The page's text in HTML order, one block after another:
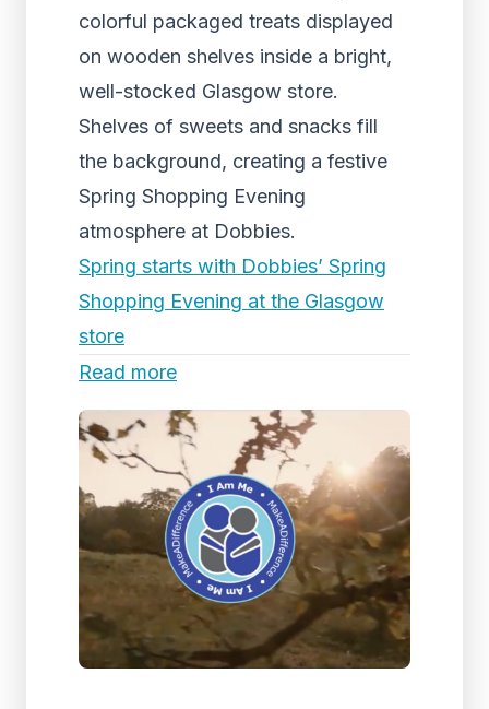
colorful packaged treats displayed
on wooden shelves inside a bright,
well-stocked Glasgow store.
Shelves of sweets and snacks fill
the background, creating a festive
Spring Shopping Evening
atmosphere at Dobbies.
Spring starts with Dobbies’ Spring
Shopping Evening at the Glasgow
store
Read more